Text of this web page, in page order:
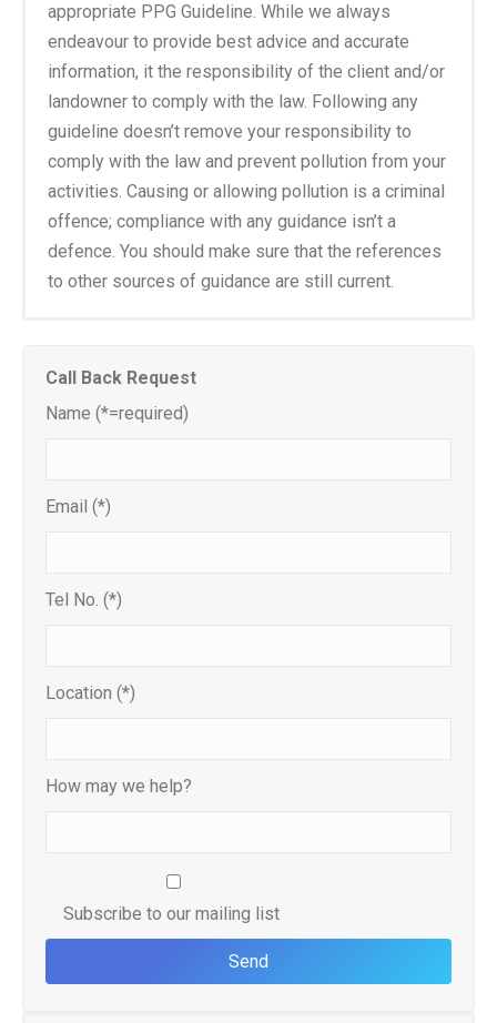
appropriate PPG Guideline. While we always
endeavour to provide best advice and accurate
information, it the responsibility of the client and/or
landowner to comply with the law. Following any
guideline doesn’t remove your responsibility to
comply with the law and prevent pollution from your
activities. Causing or allowing pollution is a criminal
offence; compliance with any guidance isn’t a
defence. You should make sure that the references
to other sources of guidance are still current.
Call Back Request
Name (*=required)
Email (*)
Tel No. (*)
Location (*)
How may we help?
Subscribe to our mailing list